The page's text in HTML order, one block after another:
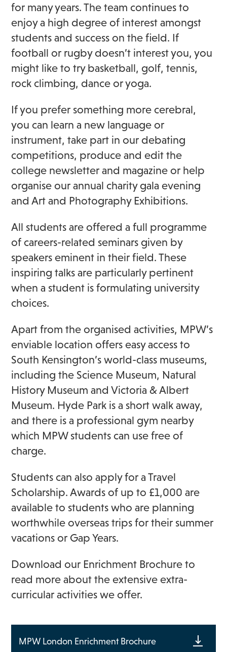
for many years. The team continues to
enjoy a high degree of interest amongst
students and success on the field. If
football or rugby doesn’t interest you, you
might like to try basketball, golf, tennis,
rock climbing, dance or yoga.
If you prefer something more cerebral,
you can learn a new language or
instrument, take part in our debating
competitions, produce and edit the
college newsletter and magazine or help
organise our annual charity gala evening
and Art and Photography Exhibitions.
All students are offered a full programme
of careers-related seminars given by
speakers eminent in their field. These
inspiring talks are particularly pertinent
when a student is formulating university
choices.
Apart from the organised activities, MPW’s
enviable location offers easy access to
South Kensington’s world-class museums,
including the Science Museum, Natural
History Museum and Victoria & Albert
Museum. Hyde Park is a short walk away,
and there is a professional gym nearby
which MPW students can use free of
charge.
Students can also apply for a Travel
Scholarship. Awards of up to £1,000 are
available to students who are planning
worthwhile overseas trips for their summer
vacations or Gap Years.
Download our Enrichment Brochure to
read more about the extensive extra-
curricular activities we offer.
MPW London Enrichment Brochure